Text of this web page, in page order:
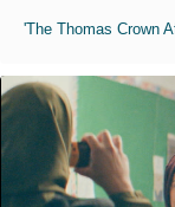
'The Thomas Crown